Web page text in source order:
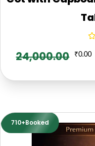
24,000.00 ₹0.00
710+Booked